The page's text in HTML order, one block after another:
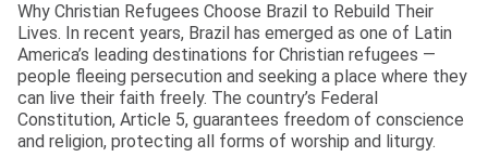
Why Christian Refugees Choose Brazil to Rebuild Their
Lives. In recent years, Brazil has emerged as one of Latin
America’s leading destinations for Christian refugees —
people fleeing persecution and seeking a place where they
can live their faith freely. The country’s Federal
Constitution, Article 5, guarantees freedom of conscience
and religion, protecting all forms of worship and liturgy.